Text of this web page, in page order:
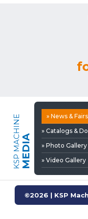
KSP MACHINEMEDIA
» News & Fairs
» Catalogs &
» Photo Gallery
» Video Gallery
İstanbul
©2026 | KSP